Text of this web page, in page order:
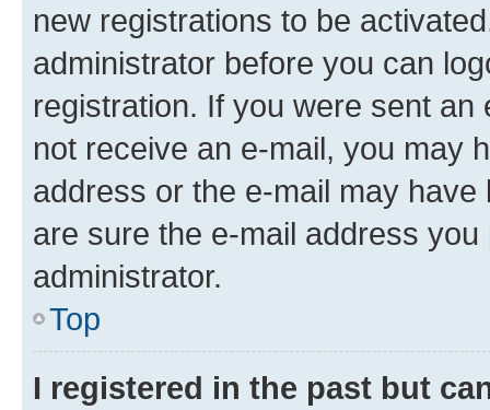
new registrations to be
administrator before you can
registration. If you were sent
not receive an e-mail, you may
address or the e-mail may
are sure the e-mail address
administrator.
Top
I registered in the past but